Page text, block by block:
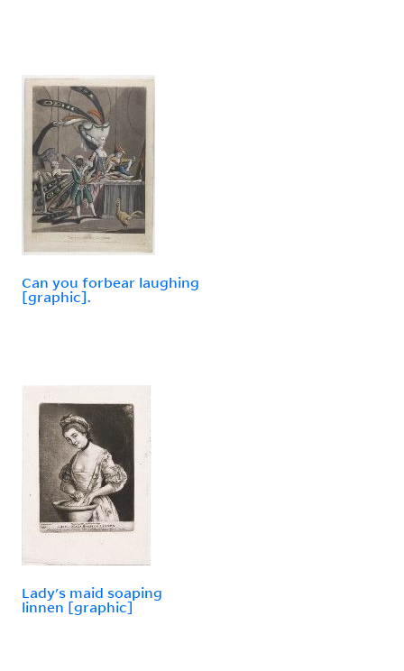
Can you forbear laughing
[graphic].
Lady's maid soaping
linnen [graphic]